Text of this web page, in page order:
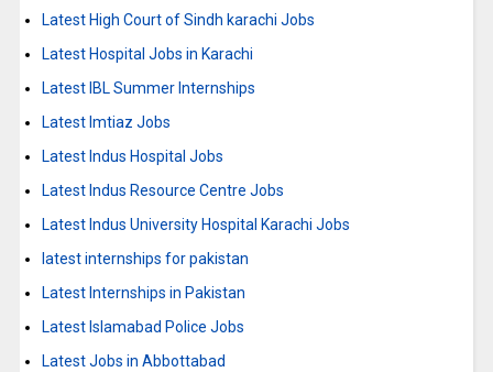
Latest High Court of Sindh karachi Jobs
Latest Hospital Jobs in Karachi
Latest IBL Summer Internships
Latest Imtiaz Jobs
Latest Indus Hospital Jobs
Latest Indus Resource Centre Jobs
Latest Indus University Hospital Karachi Jobs
latest internships for pakistan
Latest Internships in Pakistan
Latest Islamabad Police Jobs
Latest Jobs in Abbottabad